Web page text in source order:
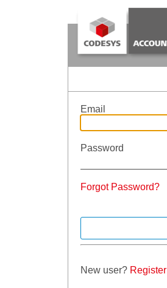
Email
Password
Forgot Password?
New user? Register